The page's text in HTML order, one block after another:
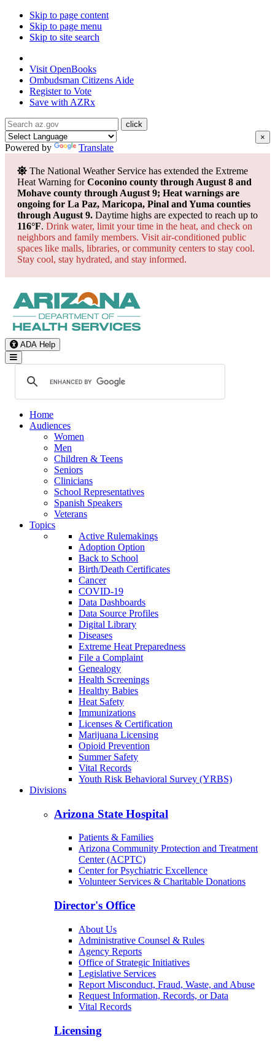
Skip to page content
Skip to page menu
Skip to site search
Visit OpenBooks
Ombudsman Citizens Aide
Register to Vote
Save with AZRx
×
Powered by Translate
The National Weather Service has extended the Extreme
Heat Warning forCoconino county through August 8 and
Mohave county through August 9; Heat warnings are
ongoing for La Paz, Maricopa, Pinal and Yuma counties
through August 9. Daytime highs are expected to reach up to
116°F. Drink water, limit your time in the heat, and check on
neighbors and family members. Visit air-conditioned public
spaces like malls, libraries, or community centers to stay cool.
Stay cool, stay hydrated, and stay informed.
ADA Help
Toggle Navigation
Home
Audiences
Women
Men
Children & Teens
Seniors
Clinicians
School Representatives
Spanish Speakers
Veterans
Topics
Active Rulemakings
Adoption Option
Back to School
Birth/Death Certificates
Cancer
COVID-19
Data Dashboards
Data Source Profiles
Digital Library
Diseases
Extreme Heat Preparedness
File a Complaint
Genealogy
Health Screenings
Healthy Babies
Heat Safety
Immunizations
Licenses & Certification
Marijuana Licensing
Opioid Prevention
Summer Safety
Vital Records
Youth Risk Behavioral Survey (YRBS)
Divisions
Arizona State Hospital
Patients & Families
Arizona Community Protection and Treatment
Center (ACPTC)
Center for Psychiatric Excellence
Volunteer Services & Charitable Donations
Director's Office
About Us
Administrative Counsel & Rules
Agency Reports
Office of Strategic Initiatives
Legislative Services
Report Misconduct, Fraud, Waste, and Abuse
Request Information, Records, or Data
Vital Records
Licensing